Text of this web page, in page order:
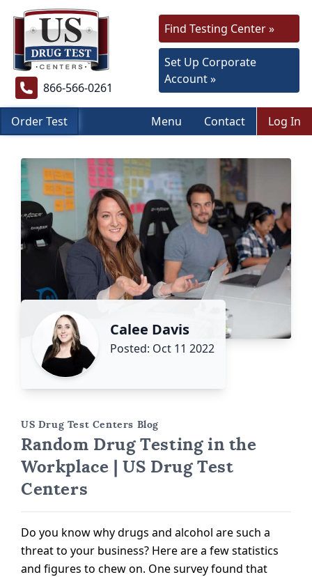
866-566-0261
Find Testing Center »
Set Up Corporate
Account »
Order Test Menu Contact Log In
Calee Davis
Posted: Oct 11 2022
US Drug Test Centers Blog
Random Drug Testing in the
Workplace | US Drug Test
Centers
Do you know why drugs and alcohol are such a
threat to your business? Here are a few statistics
and figures to chew on. One survey found that